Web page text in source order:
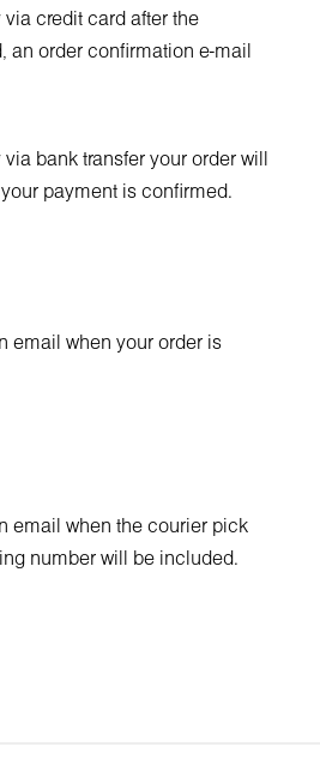
via credit card after the
аn order confirmation e-mail
bank transfer your order will
payment is confirmed.
email when your order is
email when the courier pick
number will be included.